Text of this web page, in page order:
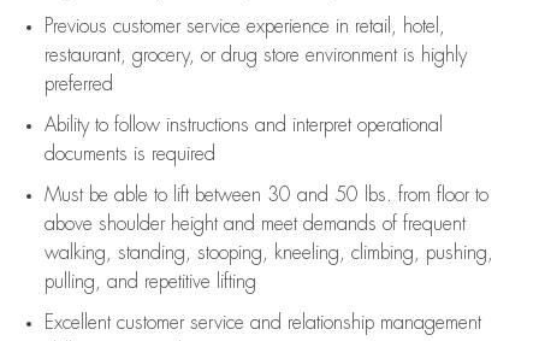
Previous customer service experience in retail, hotel,
restaurant, grocery, or drug store environment is highly
preferred
Ability to follow instructions and interpret operational
documents is required
Must be able to lift between 30 and 50 lbs. from floor to
above shoulder height and meet demands of frequent
walking, standing, stooping, kneeling, climbing, pushing,
pulling, and repetitive lifting
Excellent customer service and relationship management